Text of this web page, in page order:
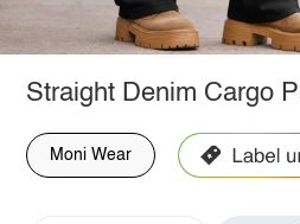
Straight Denim Cargo
Moni Wear